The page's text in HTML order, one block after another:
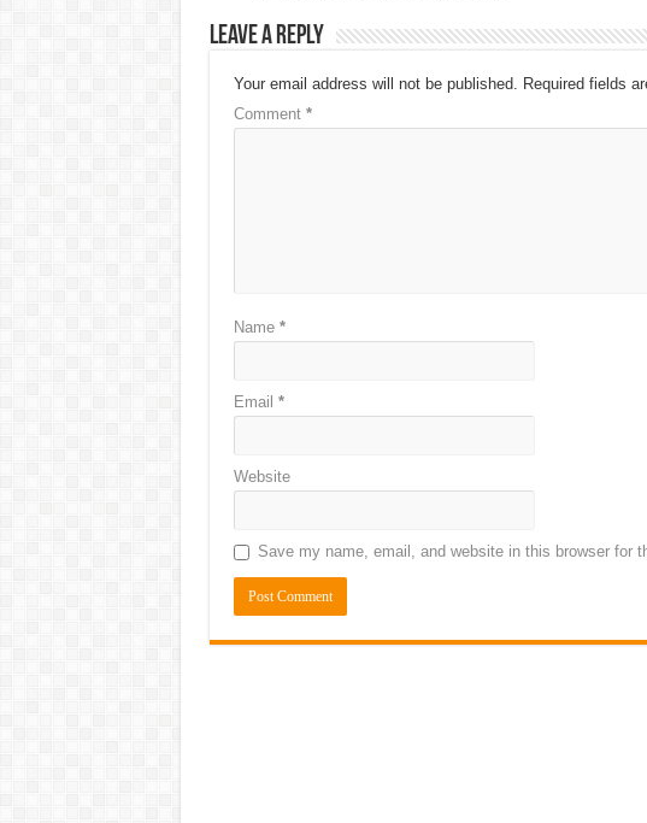
Leave a Reply
Your email address will not be published. Required fields
Comment *
Name *
Email *
Website
Save my name, email, and website in this browser for